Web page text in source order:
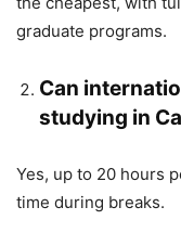
graduate programs.
Can
studying in
Yes, up to 20 hours
time during breaks.